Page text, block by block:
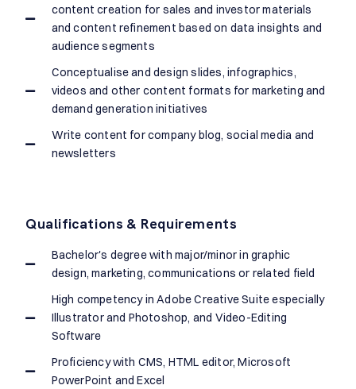
content creation for sales and investor materials
and content refinement based on data insights and
audience segments
Conceptualise and design slides, infographics,
videos and other content formats for marketing and
demand generation initiatives
Write content for company blog, social media and
newsletters
Qualifications & Requirements
Bachelor's degree with major/minor in graphic
design, marketing, communications or related field
High competency in Adobe Creative Suite especially
Illustrator and Photoshop, and Video-Editing
Software
Proficiency with CMS, HTML editor, Microsoft
PowerPoint and Excel